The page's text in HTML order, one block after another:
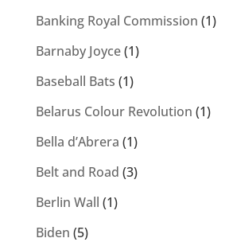
Banking Royal Commission (1)
Barnaby Joyce(1)
Baseball Bats (1)
Belarus Colour Revolution (1)
Bella d’Abrera (1)
Belt and Road (3)
Berlin Wall (1)
Biden (5)